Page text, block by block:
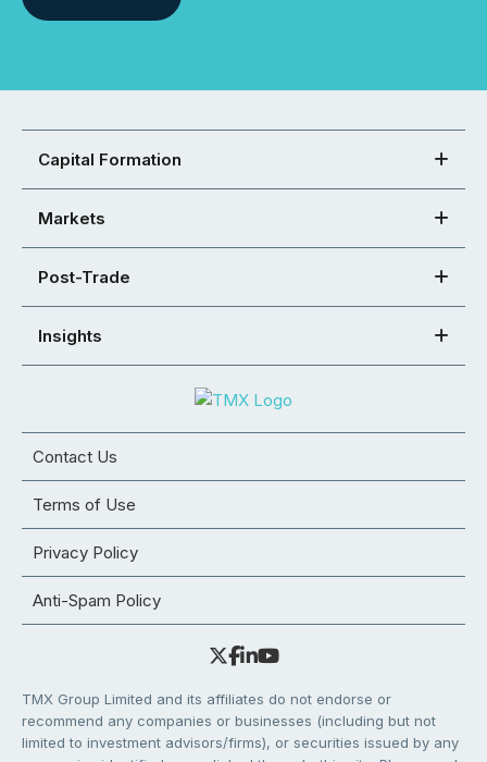
Capital Formation
Markets
Post-Trade
Insights
Contact Us
Terms of Use
Privacy Policy
Anti-Spam Policy
TMX Group Limited and its affiliates do not endorse or
recommend any companies or businesses (including but not
limited to investment advisors/firms), or securities issued by any